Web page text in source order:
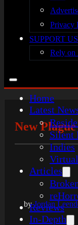
Privacy
SUPPORT US
Rely on
Home
Latest
Silent
Indies
Articles
Reviews
In-Depth
New
byJordan